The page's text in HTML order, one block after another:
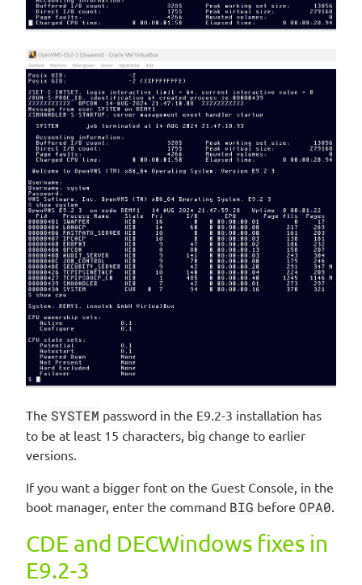
The SYSTEM password in the E9.2-3 installation has
to be at least 15 characters, big change to earlier
versions.
If you want a bigger font on the Guest Console, in the
boot manager, enter the command BIG before OPA0.
CDE and DECWindows fixes in
E9.2-3